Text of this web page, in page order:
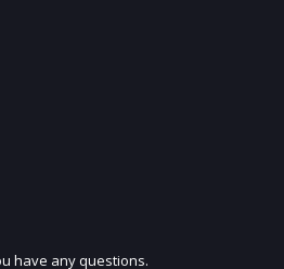
JOIN OUR MAILING LIST
have any questions.